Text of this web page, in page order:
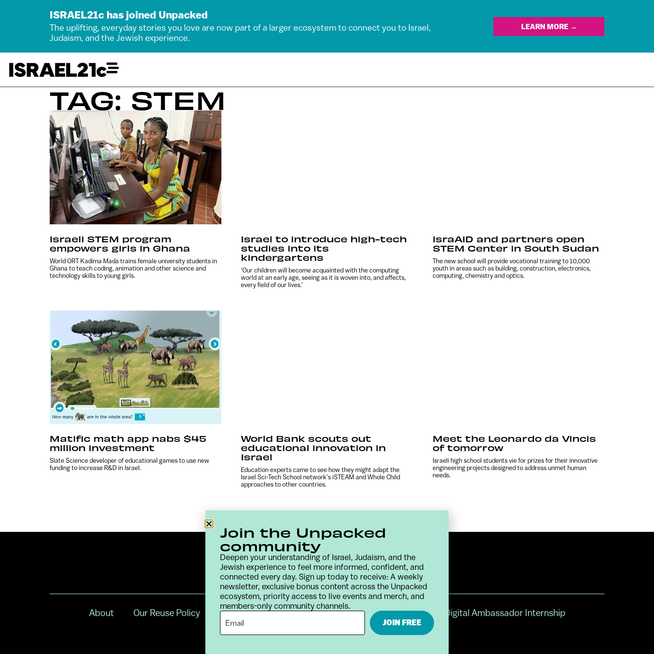
ISRAEL21c has joined Unpacked
The uplifting, everyday stories you love are now part of a larger ecosystem to connect you to Israel,
Judaism, and the Jewish experience.
LEARN MORE →
TAG: STEM
Israeli STEM program
empowers girls in Ghana
World ORT Kadima Mada trains female university students in
Ghana to teach coding, animation and other science and
technology skills to young girls.
Israel to introduce high-tech
studies into its
kindergartens
‘Our children will become acquainted with the computing
world at an early age, seeing as it is woven into, and affects,
every field of our lives.’
IsraAID and partners open
STEM Center in South Sudan
The new school will provide vocational training to 10,000
youth in areas such as building, construction, electronics,
computing, chemistry and optics.
Matific math app nabs $45
million investment
Slate Science developer of educational games to use new
funding to increase R&D in Israel.
World Bank scouts out
educational innovation in
Israel
Education experts came to see how they might adapt the
Israel Sci-Tech School network’s iSTEAM and Whole Child
approaches to other countries.
Meet the Leonardo da Vincis
of tomorrow
Israeli high school students vie for prizes for their innovative
engineering projects designed to address unmet human
needs.
About Our Reuse Policy Contact Terms & Conditions Privacy Policy Digital Ambassador Internship
Join the Unpacked
community
Deepen your understanding of Israel, Judaism, and the
Jewish experience to feel more informed, confident, and
connected every day. Sign up today to receive: A weekly
newsletter, exclusive bonus content across the Unpacked
ecosystem, priority access to live events and merch, and
members-only community channels.
JOIN FREE